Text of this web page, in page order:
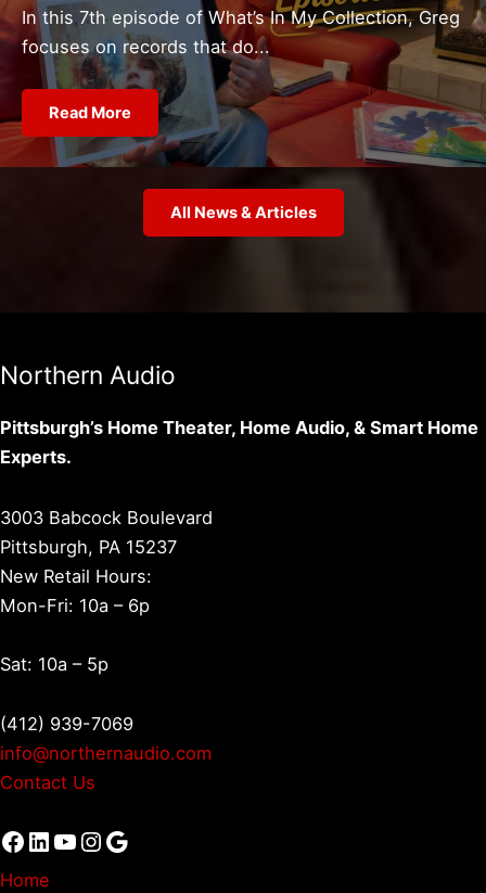
In this 7th episode of What’s In My Collection, Greg
focuses on records that do...
Read More
All News & Articles
Northern Audio
Pittsburgh’s Home Theater, Home Audio, & Smart Home
Experts.
3003 Babcock Boulevard
Pittsburgh, PA 15237
New Retail Hours:
Mon-Fri: 10a – 6p
Sat: 10a – 5p
(412) 939-7069
info@northernaudio.com
Contact Us
Facebook
LinkedIn
YouTube
Instagram
Google
Home